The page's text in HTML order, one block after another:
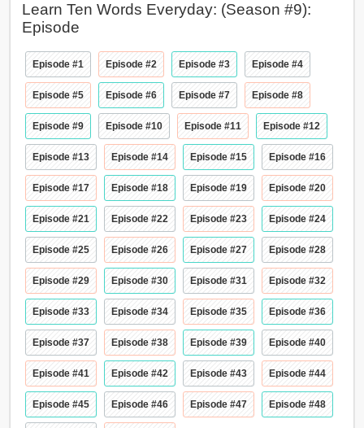
Learn Ten Words Everyday: (Season #9):
Episode
Episode #1 Episode #2 Episode #3 Episode #4
Episode #5 Episode #6 Episode #7 Episode #8
Episode #9 Episode #10 Episode #11 Episode #12
Episode #13 Episode #14 Episode #15 Episode #16
Episode #17 Episode #18 Episode #19 Episode #20
Episode #21 Episode #22 Episode #23 Episode #24
Episode #25 Episode #26 Episode #27 Episode #28
Episode #29 Episode #30 Episode #31 Episode #32
Episode #33 Episode #34 Episode #35 Episode #36
Episode #37 Episode #38 Episode #39 Episode #40
Episode #41 Episode #42 Episode #43 Episode #44
Episode #45 Episode #46 Episode #47 Episode #48